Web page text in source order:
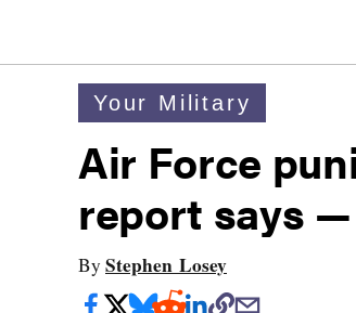
Your Military
Air Force
report says
By Stephen Losey